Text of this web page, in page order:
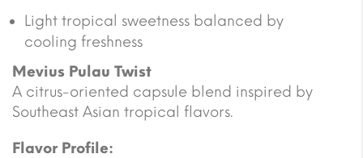
Light tropical sweetness balanced by
cooling freshness
Mevius Pulau Twist
A citrus-oriented capsule blend inspired by
Southeast Asian tropical flavors.
Flavor Profile: